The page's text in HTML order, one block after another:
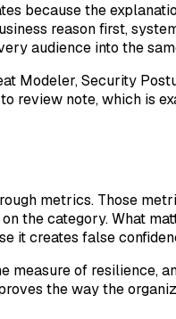
because the
reason first,
audience into the
Security
review note, which is
metrics. Those
the category. What
it creates false
of resilience,
the way the